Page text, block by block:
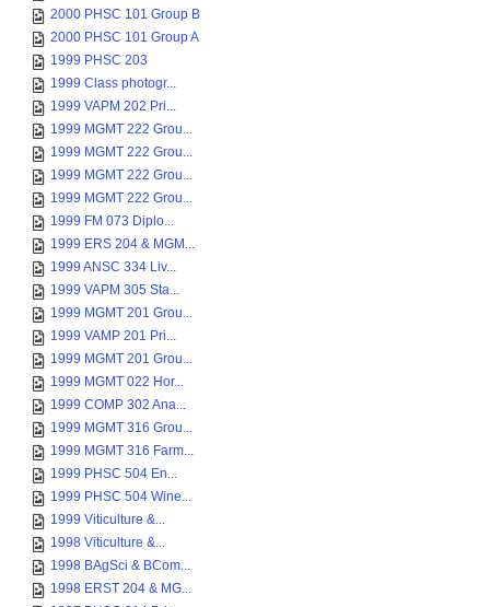
2000 PHSC 101 Group B
2000 PHSC 101 Group A
1999 PHSC 203
1999 Class photogr...
1999 VAPM 202 Pri...
1999 MGMT 222 Grou...
1999 MGMT 222 Grou...
1999 MGMT 222 Grou...
1999 MGMT 222 Grou...
1999 FM 073 Diplo...
1999 ERS 204 & MGM...
1999 ANSC 334 Liv...
1999 VAPM 305 Sta...
1999 MGMT 201 Grou...
1999 VAMP 201 Pri...
1999 MGMT 201 Grou...
1999 MGMT 022 Hor...
1999 COMP 302 Ana...
1999 MGMT 316 Grou...
1999 MGMT 316 Farm...
1999 PHSC 504 En...
1999 PHSC 504 Wine...
1999 Viticulture &...
1998 Viticulture &...
1998 BAgSci & BCom...
1998 ERST 204 & MG...